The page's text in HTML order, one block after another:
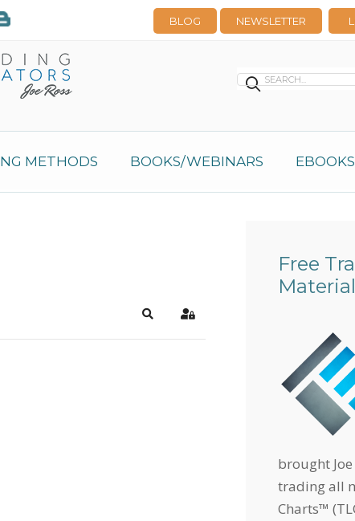
METHODS BOOKS/WEBINARS EBOOKS
BLOG NEWSLETTER
Search Sign In
Free
brought Joe
trading all
Charts™